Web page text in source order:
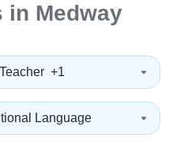
in Medway
+1
Language